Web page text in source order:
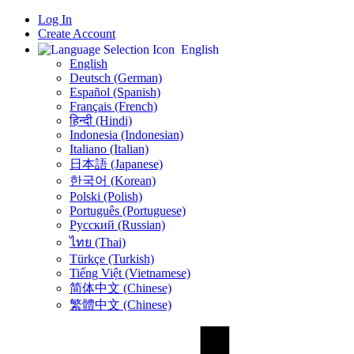
Log In
Create Account
English
English
Deutsch (German)
Español (Spanish)
Français (French)
हिन्दी (Hindi)
Indonesia (Indonesian)
Italiano (Italian)
日本語 (Japanese)
한국어 (Korean)
Polski (Polish)
Português (Portuguese)
Русский (Russian)
ไทย (Thai)
Türkçe (Turkish)
Tiếng Việt (Vietnamese)
简体中文 (Chinese)
繁體中文 (Chinese)